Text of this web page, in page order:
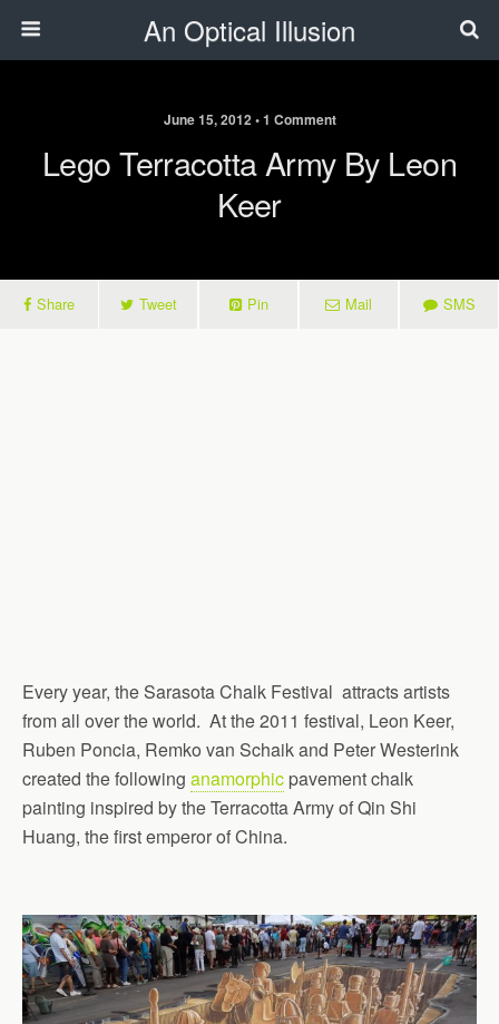
An Optical Illusion
June 15, 2012 • 1 Comment
Lego Terracotta Army By Leon
Keer
Share Tweet Pin Mail SMS
Every year, the Sarasota Chalk Festival attracts artists
from all over the world. At the 2011 festival, Leon Keer,
Ruben Poncia, Remko van Schaik and Peter Westerink
created the following anamorphic pavement chalk
painting inspired by the Terracotta Army of Qin Shi
Huang, the first emperor of China.